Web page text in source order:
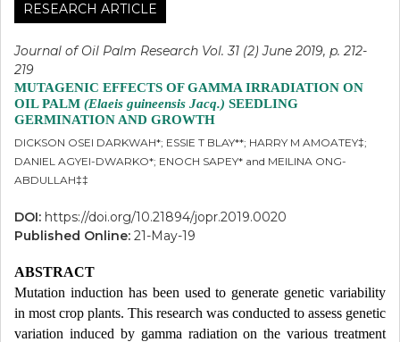
RESEARCH ARTICLE
Journal of Oil Palm Research Vol. 31 (2) June 2019, p. 212-
219
MUTAGENIC EFFECTS OF GAMMA IRRADIATION ON
OIL PALM (Elaeis guineensis Jacq.) SEEDLING
GERMINATION AND GROWTH
DICKSON OSEI DARKWAH*; ESSIE T BLAY**; HARRY M AMOATEY‡;
DANIEL AGYEI-DWARKO*; ENOCH SAPEY* and MEILINA ONG-
ABDULLAH‡‡
DOI: https://doi.org/10.21894/jopr.2019.0020
Published Online: 21-May-19
ABSTRACT
Mutation induction has been used to generate genetic variability
in most crop plants. This research was conducted to assess genetic
variation induced by gamma radiation on the various treatment